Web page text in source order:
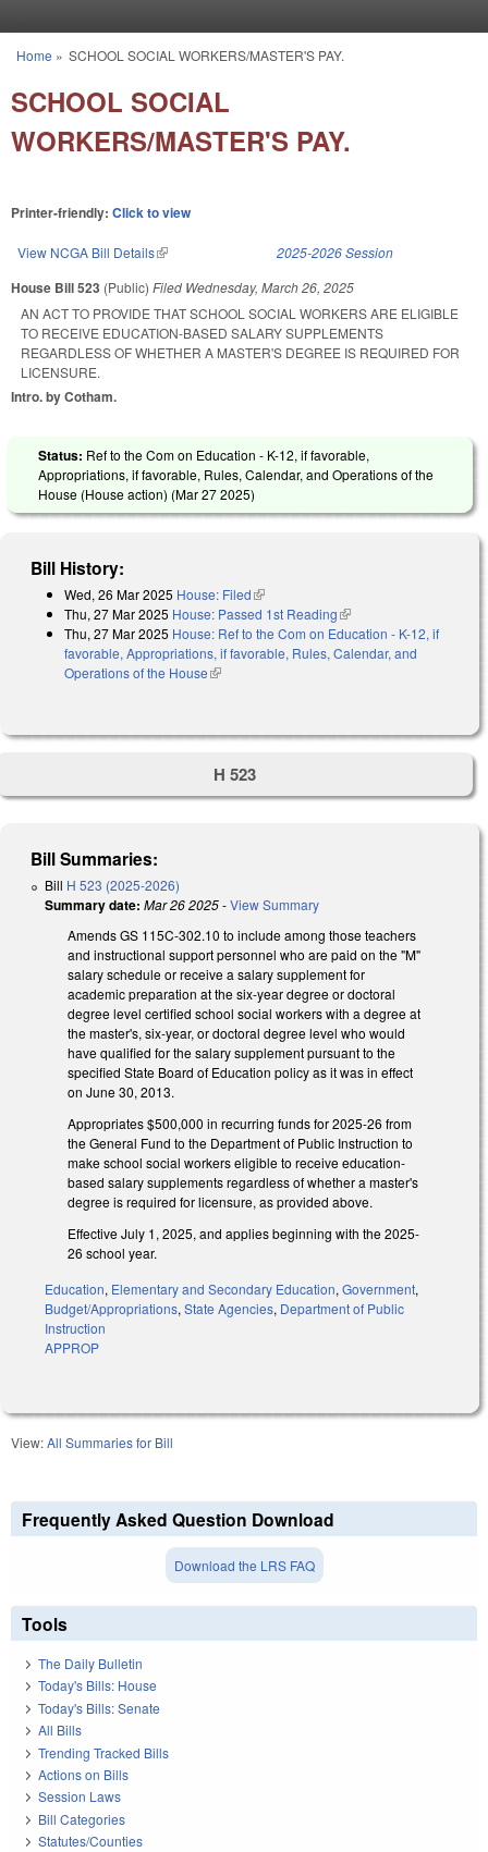
You are here
Home » SCHOOL SOCIAL WORKERS/MASTER'S PAY.
SCHOOL SOCIAL
WORKERS/MASTER'S PAY.
Printer-friendly: Click to view
View NCGA Bill Details(link is external) 2025-2026 Session
House Bill 523 (Public) Filed Wednesday, March 26, 2025
AN ACT TO PROVIDE THAT SCHOOL SOCIAL WORKERS ARE ELIGIBLE
TO RECEIVE EDUCATION-BASED SALARY SUPPLEMENTS
REGARDLESS OF WHETHER A MASTER'S DEGREE IS REQUIRED FOR
LICENSURE.
Intro. by Cotham.
Status: Ref to the Com on Education - K-12, if favorable,
Appropriations, if favorable, Rules, Calendar, and Operations of the
House (House action) (Mar 27 2025)
Bill History:
Wed, 26 Mar 2025 House: Filed(link is external)
Thu, 27 Mar 2025 House: Passed 1st Reading(link is external)
Thu, 27 Mar 2025 House: Ref to the Com on Education - K-12, if
favorable, Appropriations, if favorable, Rules, Calendar, and
Operations of the House(link is external)
H 523
Bill Summaries:
Bill H 523 (2025-2026)
Summary date: Mar 26 2025-View Summary
Amends GS 115C-302.10 to include among those teachers
and instructional support personnel who are paid on the "M"
salary schedule or receive a salary supplement for
academic preparation at the six-year degree or doctoral
degree level certified school social workers with a degree at
the master's, six-year, or doctoral degree level who would
have qualified for the salary supplement pursuant to the
specified State Board of Education policy as it was in effect
on June 30, 2013.
Appropriates $500,000 in recurring funds for 2025-26 from
the General Fund to the Department of Public Instruction to
make school social workers eligible to receive education-
based salary supplements regardless of whether a master's
degree is required for licensure, as provided above.
Effective July 1, 2025, and applies beginning with the 2025-
26 school year.
Education, Elementary and Secondary Education, Government,
Budget/Appropriations, State Agencies, Department of Public
Instruction
APPROP
View:All Summaries for Bill
Frequently Asked Question Download
Download the LRS FAQ
Tools
The Daily Bulletin
Today's Bills: House
Today's Bills: Senate
All Bills
Trending Tracked Bills
Actions on Bills
Session Laws
Bill Categories
Statutes/Counties